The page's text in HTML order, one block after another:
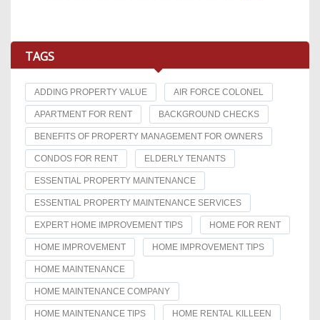
TAGS
ADDING PROPERTY VALUE AIR FORCE COLONEL
APARTMENT FOR RENT BACKGROUND CHECKS
BENEFITS OF PROPERTY MANAGEMENT FOR OWNERS
CONDOS FOR RENT ELDERLY TENANTS
ESSENTIAL PROPERTY MAINTENANCE
ESSENTIAL PROPERTY MAINTENANCE SERVICES
EXPERT HOME IMPROVEMENT TIPS HOME FOR RENT
HOME IMPROVEMENT HOME IMPROVEMENT TIPS
HOME MAINTENANCE
HOME MAINTENANCE COMPANY
HOME MAINTENANCE TIPS HOME RENTAL KILLEEN